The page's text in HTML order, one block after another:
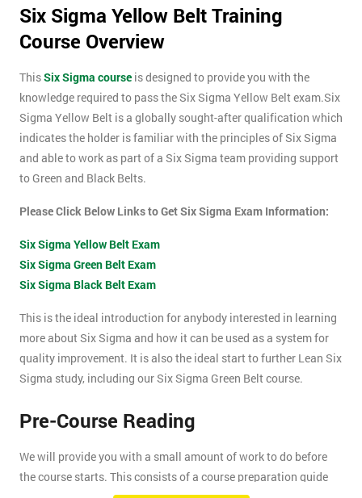
Six Sigma Yellow Belt Training
Course Overview
ThisSix Sigma course is designed to provide you with the
knowledge required to pass the Six Sigma Yellow Belt exam.Six
Sigma Yellow Belt is a globally sought-after qualification which
indicates the holder is familiar with the principles of Six Sigma
and able to work as part of a Six Sigma team providing support
to Green and Black Belts.
Please Click Below Links to Get Six Sigma Exam Information:
Six Sigma Yellow Belt Exam
Six Sigma Green Belt Exam
Six Sigma Black Belt Exam
This is the ideal introduction for anybody interested in learning
more about Six Sigma and how it can be used as a system for
quality improvement. It is also the ideal start to further Lean Six
Sigma study, including our Six Sigma Green Belt course.
Pre-Course Reading
We will provide you with a small amount of work to do before
the course starts. This consists of a course preparation guide